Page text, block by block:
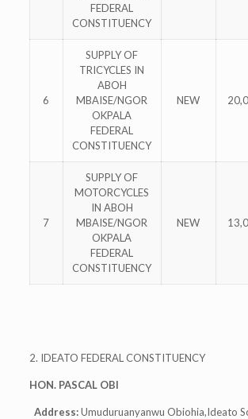
FEDERAL
CONSTITUENCY
6
SUPPLY OF
TRICYCLES IN
ABOH
MBAISE/NGOR
OKPALA
FEDERAL
CONSTITUENCY
NEW
7
SUPPLY OF
MOTORCYCLES
IN ABOH
MBAISE/NGOR
OKPALA
FEDERAL
CONSTITUENCY
NEW
2. IDEATO FEDERAL CONSTITUENCY
HON. PASCAL OBI
Address:Umuduruanyanwu Obiohia,Ideato